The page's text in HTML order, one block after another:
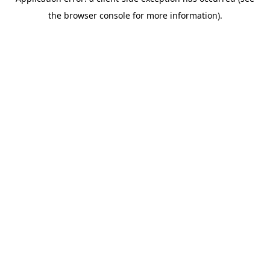
the browser console for more information).